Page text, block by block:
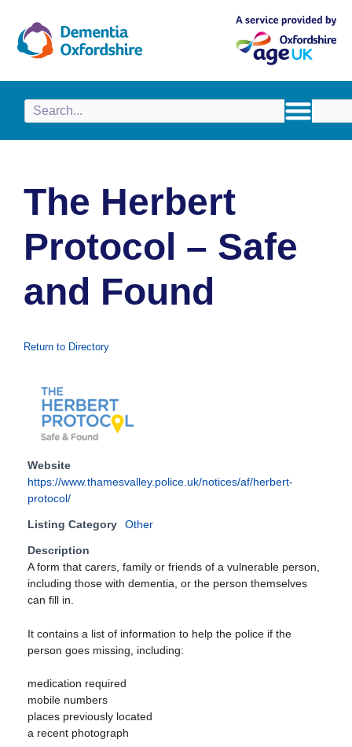
The Herbert
Protocol – Safe
and Found
Return to Directory
Website
https://www.thamesvalley.police.uk/notices/af/herbert-
protocol/
Listing Category Other
Description
A form that carers, family or friends of a vulnerable person,
including those with dementia, or the person themselves
can fill in.
It contains a list of information to help the police if the
person goes missing, including:
medication required
mobile numbers
places previously located
a recent photograph